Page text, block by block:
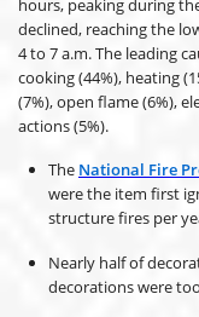
hours, peaking during
declined, reaching the
4 to 7 a.m. The leading
cooking (44%), heating
(7%), open flame (6%),
actions (5%).
The National Fire
were the item first
structure fires per
Nearly half of
decorations were